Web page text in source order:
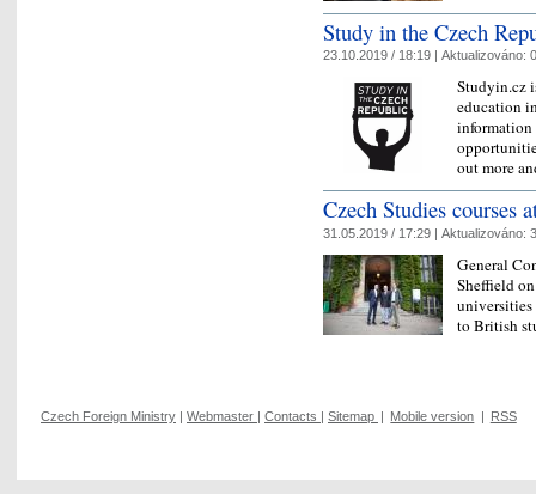
Study in the Czech
23.10.2019 / 18:19 | Aktualizováno:
Studyin.cz
education
information
out more
Czech Studies courses
31.05.2019 / 17:29 | Aktualizováno:
General
Sheffield
universities
to British
Czech Foreign Ministry Webmaster Contacts Sitemap Mobile version RSS